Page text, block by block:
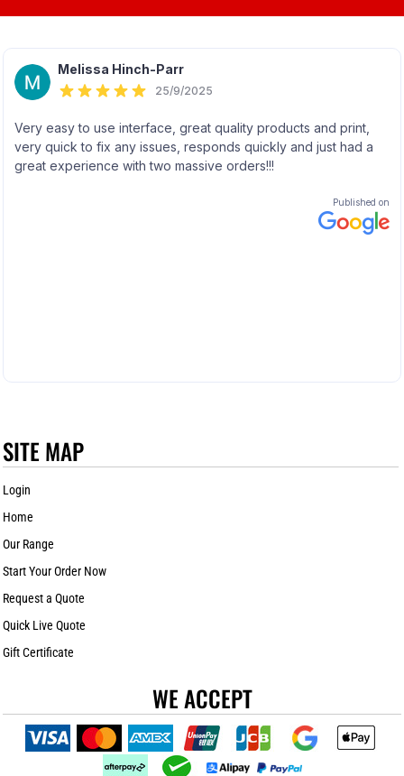
SITE MAP
Login
Home
Our Range
Start Your Order Now
Request a Quote
Quick Live Quote
Gift Certificate
WE ACCEPT